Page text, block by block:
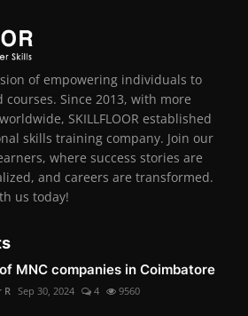
of empowering individuals to
Since 2013, with more
SKILLFLOOR established
skills training company. Join our
where success stories are
and careers are transformed.
us today!
MNC companies in Coimbatore
R Sep 30, 2024 4 9560